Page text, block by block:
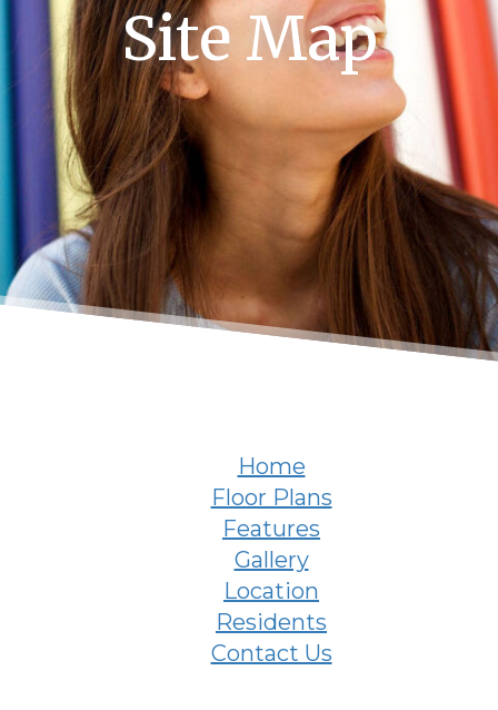
Site Map
Home
Floor Plans
Features
Gallery
Location
Residents
Contact Us